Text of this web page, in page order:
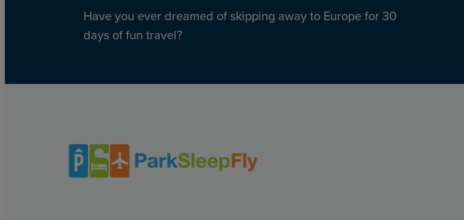
Have you ever dreamed of skipping away to Europe for 30
days of fun travel?